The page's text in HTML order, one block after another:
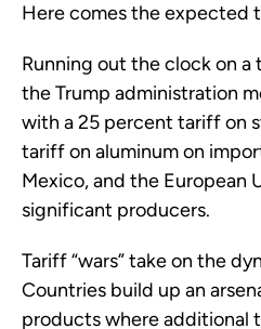
Here comes the expected
Running out the clock on
the Trump administration
with a 25 percent tariff on
tariff on aluminum on
Mexico, and the European
significant producers.
Tariff “wars” take on the
Countries build up an
products where additional